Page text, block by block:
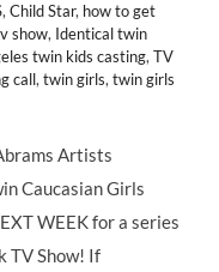
, Child Star, how to get
show, Identical twin
twin kids casting, TV
call, twin girls, twin girls
Artists
Caucasian Girls
WEEK for a series
TV Show! If